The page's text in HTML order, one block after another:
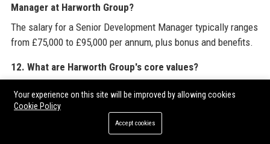
Manager at Harworth Group?
The salary for a Senior Development Manager typically ranges
from £75,000 to £95,000 per annum, plus bonus and benefits.
12. What are Harworth Group's core values?
collaboration, excellence, and responsibility.
13. How does Harworth Group engage with local
Your experience on this site will be improved by allowing cookies
Cookie Policy
Accept cookies